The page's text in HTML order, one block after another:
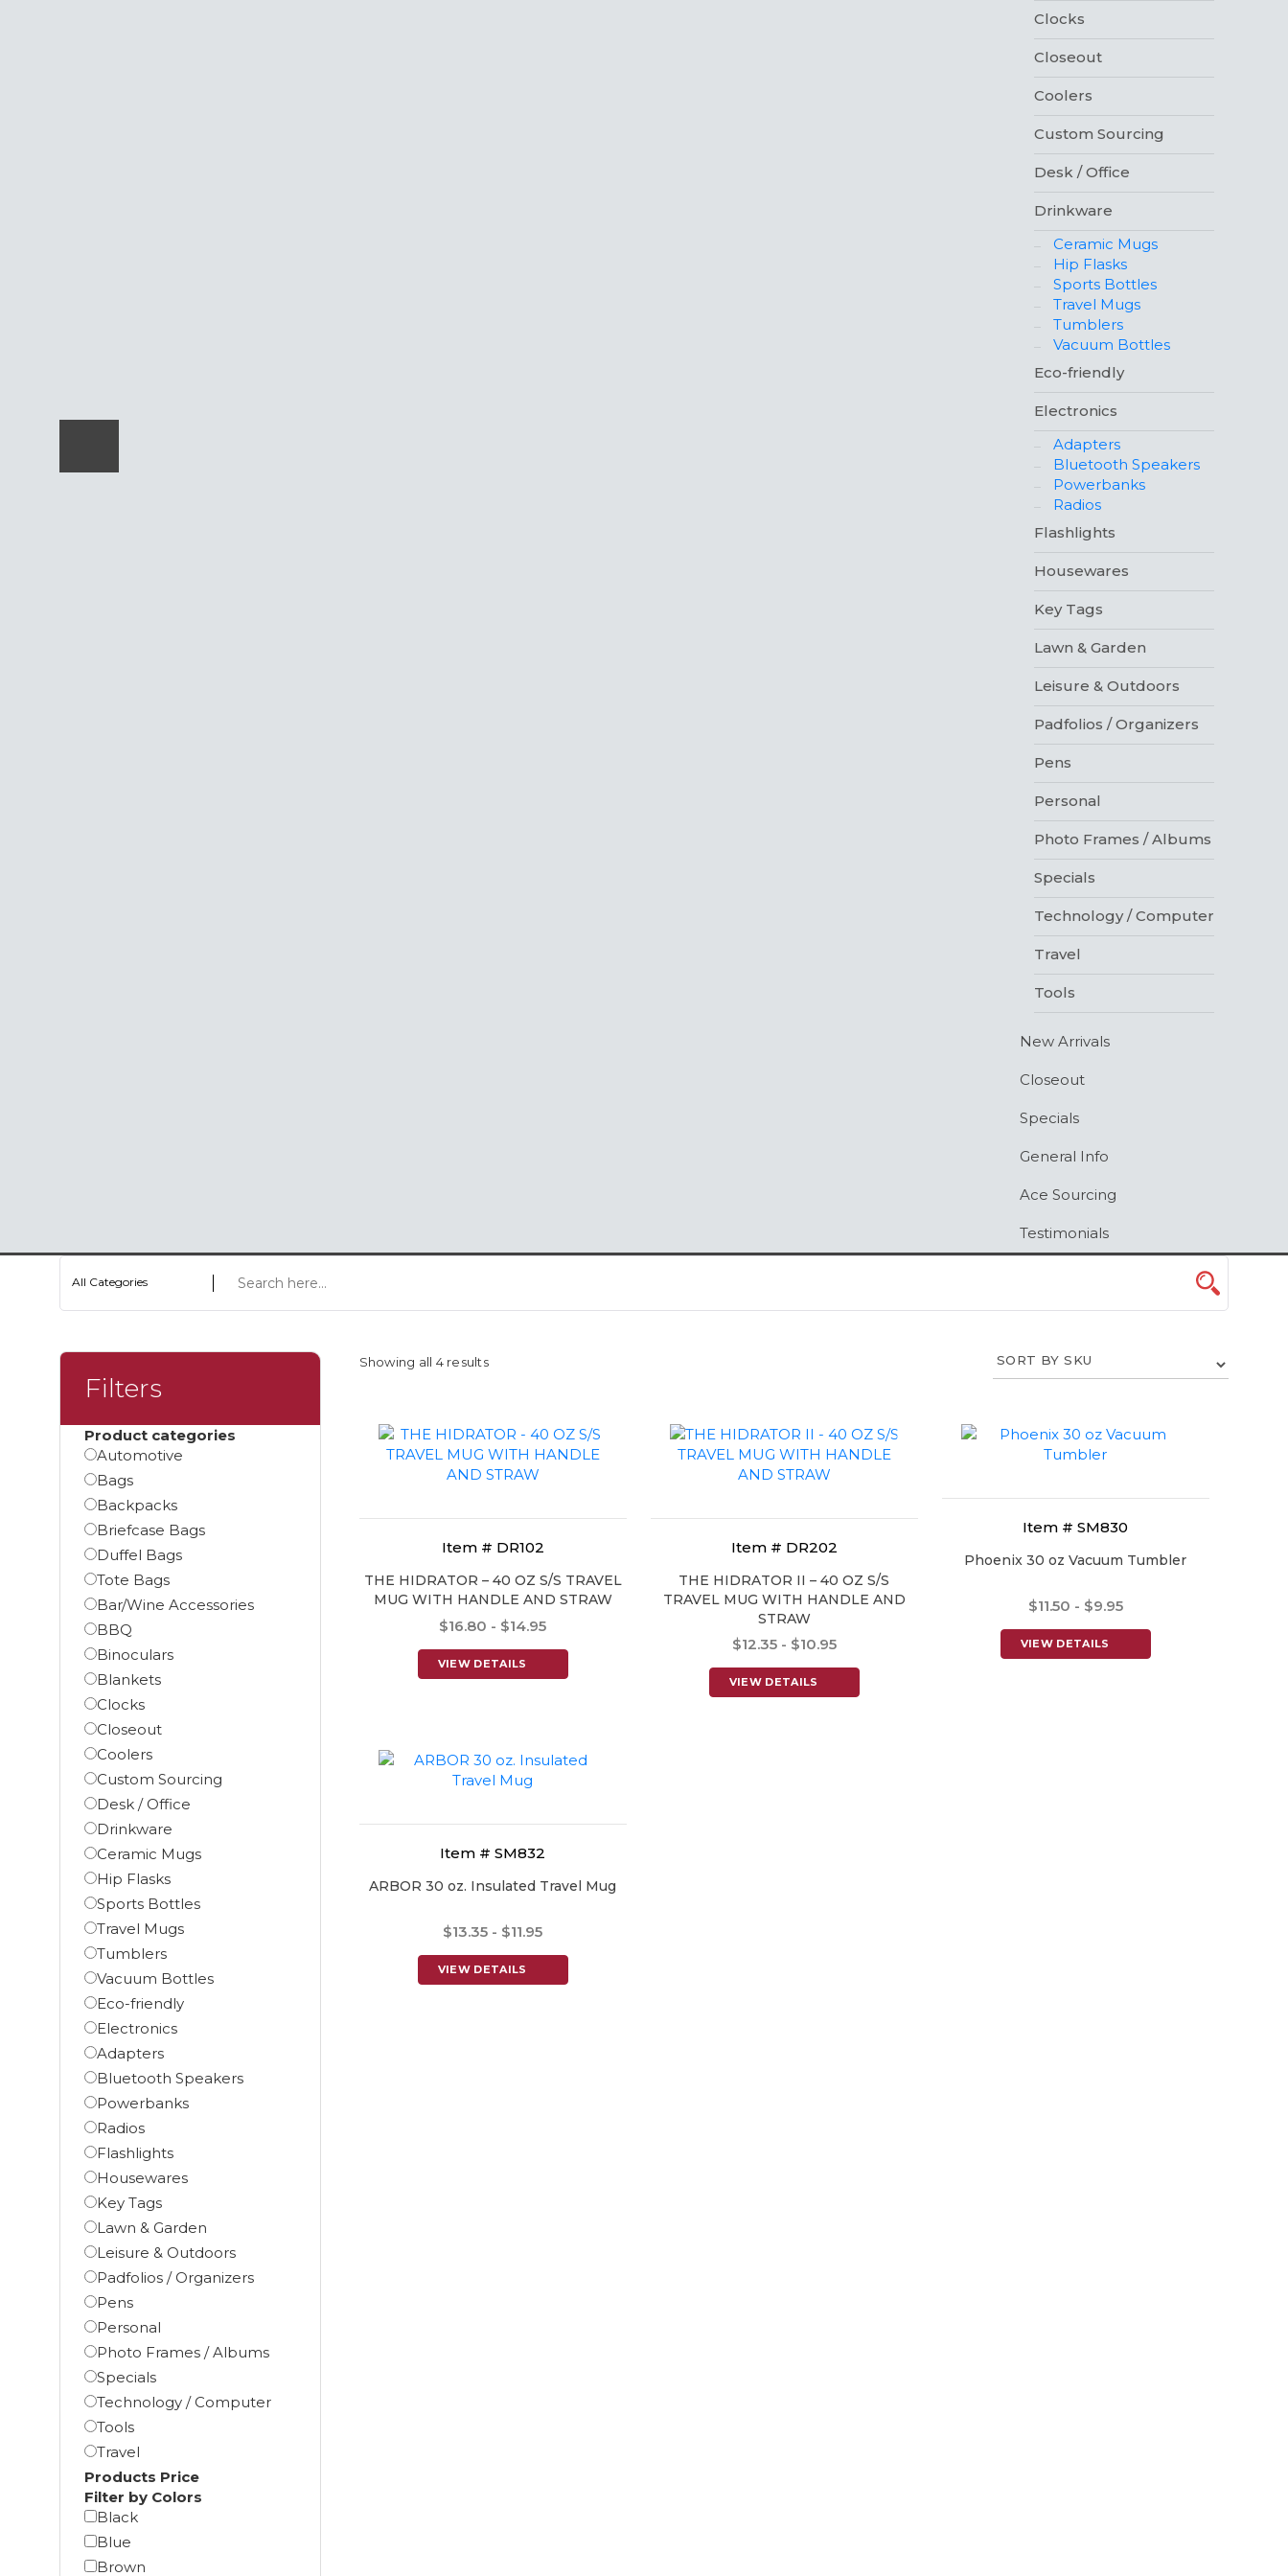
Clocks
Closeout
Coolers
Custom Sourcing
Desk / Office
Drinkware
Ceramic Mugs
Hip Flasks
Sports Bottles
Travel Mugs
Tumblers
Vacuum Bottles
Eco-friendly
Electronics
Adapters
Bluetooth Speakers
Powerbanks
Radios
Flashlights
Housewares
Key Tags
Lawn & Garden
Leisure & Outdoors
Padfolios / Organizers
Pens
Personal
Photo Frames / Albums
Specials
Technology / Computer
Travel
Tools
New Arrivals
Closeout
Specials
General Info
Ace Sourcing
Testimonials
All Categories
Showing all 4 results
Item # DR102
THE HIDRATOR – 40 OZ S/S TRAVEL
MUG WITH HANDLE AND STRAW
$16.80 - $14.95
VIEW DETAILS
Item # DR202
THE HIDRATOR II – 40 OZ S/S
TRAVEL MUG WITH HANDLE AND
STRAW
$12.35 - $10.95
VIEW DETAILS
Item # SM830
Phoenix 30 oz Vacuum Tumbler
$11.50 - $9.95
VIEW DETAILS
Item # SM832
ARBOR 30 oz. Insulated Travel Mug
$13.35 - $11.95
VIEW DETAILS
Filters
Product categories
Automotive
Bags
Backpacks
Briefcase Bags
Duffel Bags
Tote Bags
Bar/Wine Accessories
BBQ
Binoculars
Blankets
Clocks
Closeout
Coolers
Custom Sourcing
Desk / Office
Drinkware
Ceramic Mugs
Hip Flasks
Sports Bottles
Travel Mugs
Tumblers
Vacuum Bottles
Eco-friendly
Electronics
Adapters
Bluetooth Speakers
Powerbanks
Radios
Flashlights
Housewares
Key Tags
Lawn & Garden
Leisure & Outdoors
Padfolios / Organizers
Pens
Personal
Photo Frames / Albums
Specials
Technology / Computer
Tools
Travel
Products Price
Filter by Colors
Black
Blue
Brown